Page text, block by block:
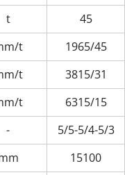
t
45
max.Load）
t 1965/45
max.Load）
t
3815/31
max.Load）
t
6315/15
2-3-row,8′6″/9′6″）
-
5/5-5/4-5/3
15100